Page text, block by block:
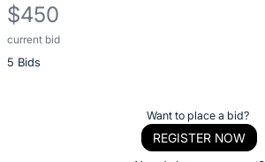
$450
current bid
5 Bids
Description
of
Want to place a bid?
REGISTER NOW